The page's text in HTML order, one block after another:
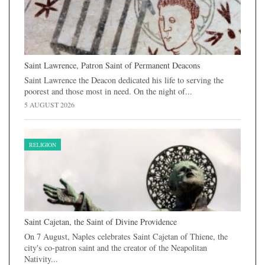
Saint Lawrence, Patron Saint of Permanent Deacons
Saint Lawrence the Deacon dedicated his life to serving the
poorest and those most in need. On the night of...
5 AUGUST 2026
RELIGION
Saint Cajetan, the Saint of Divine Providence
On 7 August, Naples celebrates Saint Cajetan of Thiene, the
city's co-patron saint and the creator of the Neapolitan
Nativity...